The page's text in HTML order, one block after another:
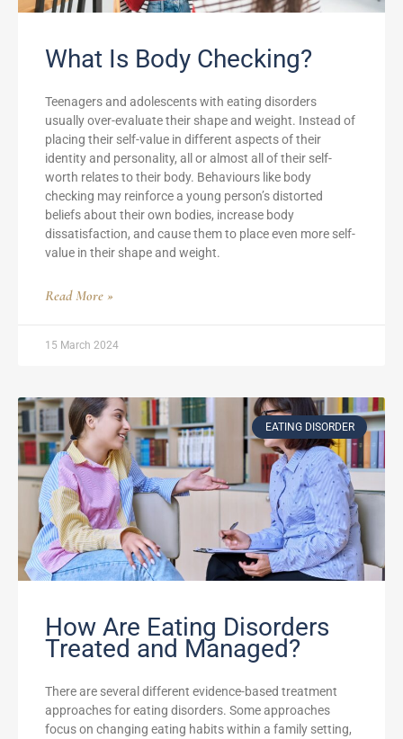
What Is Body Checking?
Teenagers and adolescents with eating disorders
usually over-evaluate their shape and weight. Instead of
placing their self-value in different aspects of their
identity and personality, all or almost all of their self-
worth relates to their body. Behaviours like body
checking may reinforce a young person’s distorted
beliefs about their own bodies, increase body
dissatisfaction, and cause them to place even more self-
value in their shape and weight.
Read More »
15 March 2024
EATING DISORDER
How Are Eating Disorders
Treated and Managed?
There are several different evidence-based treatment
approaches for eating disorders. Some approaches
focus on changing eating habits within a family setting,